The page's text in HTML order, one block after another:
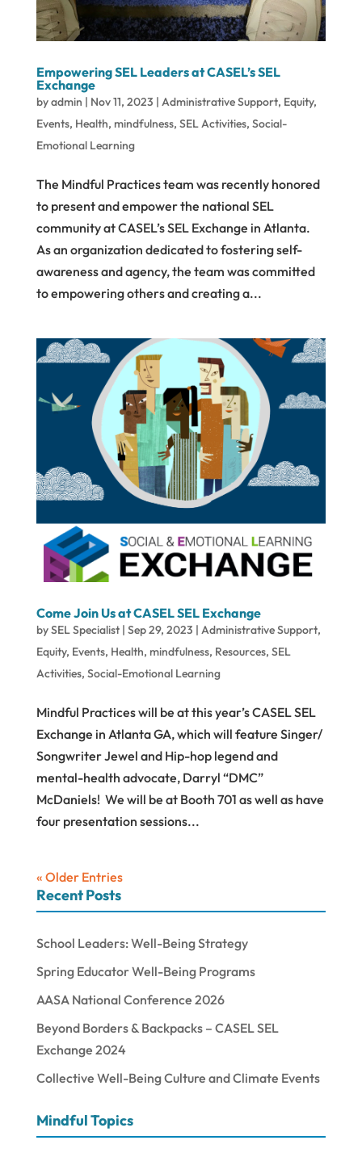
Empowering SEL Leaders at CASEL’s SEL
Exchange
byadmin | Nov 11, 2023 | Administrative Support, Equity,
Events, Health, mindfulness, SEL Activities, Social-
Emotional Learning
The Mindful Practices team was recently honored
to present and empower the national SEL
community at CASEL’s SEL Exchange in Atlanta.
As an organization dedicated to fostering self-
awareness and agency, the team was committed
to empowering others and creating a...
Come Join Us at CASEL SEL Exchange
bySEL Specialist| Sep 29, 2023 | Administrative Support,
Equity, Events, Health, mindfulness, Resources, SEL
Activities, Social-Emotional Learning
Mindful Practices will be at this year’s CASEL SEL
Exchange in Atlanta GA, which will feature Singer/
Songwriter Jewel and Hip-hop legend and
mental-health advocate, Darryl “DMC”
McDaniels! We will be at Booth 701 as well as have
four presentation sessions...
« Older Entries
Recent Posts
School Leaders: Well-Being Strategy
Spring Educator Well-Being Programs
AASA National Conference 2026
Beyond Borders & Backpacks – CASEL SEL
Exchange 2024
Collective Well-Being Culture and Climate Events
Mindful Topics